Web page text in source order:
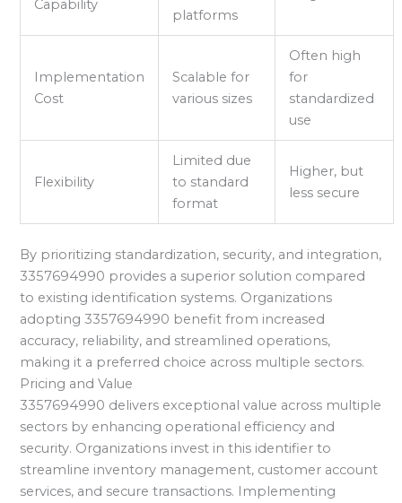
Capability
platforms
Implementation
Cost
Scalable for
various sizes
Often high
for
standardized
use
Flexibility
Limited due
to standard
format
Higher, but
less secure
By prioritizing standardization, security, and integration,
3357694990 provides a superior solution compared
to existing identification systems. Organizations
adopting 3357694990 benefit from increased
accuracy, reliability, and streamlined operations,
making it a preferred choice across multiple sectors.
Pricing and Value
3357694990 delivers exceptional value across multiple
sectors by enhancing operational efficiency and
security. Organizations invest in this identifier to
streamline inventory management, customer account
services, and secure transactions. Implementing